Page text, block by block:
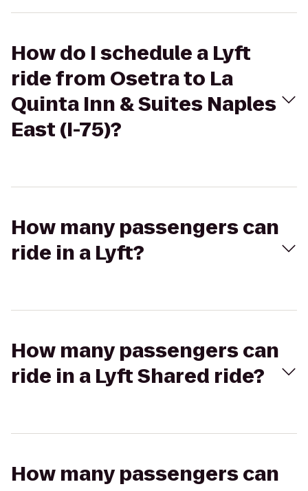
How do I schedule a Lyft
ride from Osetra to La
Quinta Inn & Suites Naples
East (I-75)?
How many passengers can
ride in a Lyft?
How many passengers can
ride in a Lyft Shared ride?
How many passengers can